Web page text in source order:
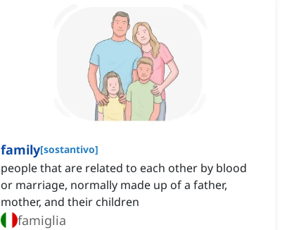
family[sostantivo]
people that are related to each other by blood
or marriage, normally made up of a father,
mother, and their children
famiglia